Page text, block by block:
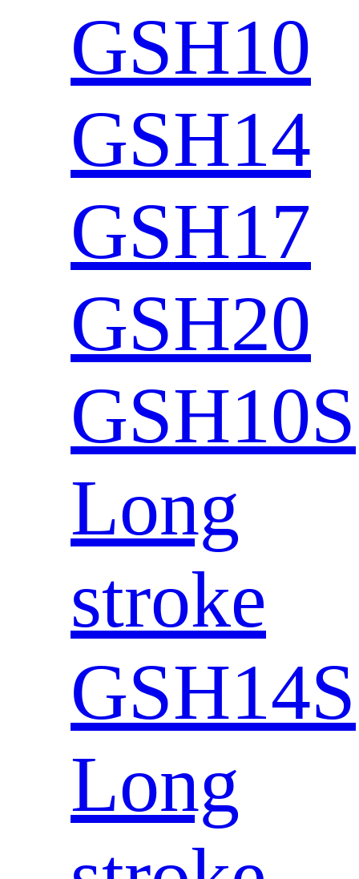
GSH10
GSH14
GSH17
GSH20
GSH10S
Long
stroke
GSH14S
Long